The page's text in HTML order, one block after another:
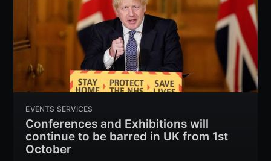
EVENTS SERVICES
Conferences and Exhibitions will
continue to be barred in UK from 1st
October